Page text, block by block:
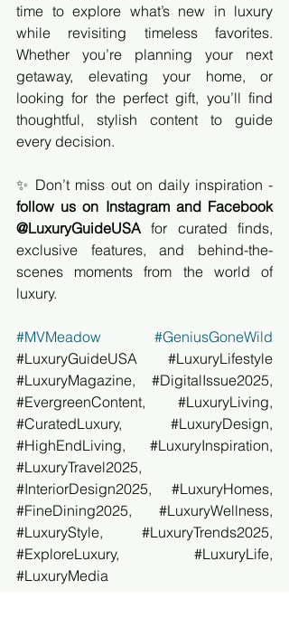
time to explore what’s new in luxury
while revisiting timeless favorites.
Whether you’re planning your next
getaway, elevating your home, or
looking for the perfect gift, you’ll find
thoughtful, stylish content to guide
every decision.
follow us on Instagram and Facebook
@LuxuryGuideUSA for curated finds,
exclusive features, and behind-the-
scenes moments from the world of
luxury.
#MVMeadow
#GeniusGoneWild
#LuxuryGuideUSA
#LuxuryLifestyle
#LuxuryMagazine, #DigitalIssue2025
#EvergreenContent, #LuxuryLiving
#CuratedLuxury, #LuxuryDesign
#HighEndLiving, #LuxuryInspiration
#LuxuryTravel2025
#InteriorDesign2025, #LuxuryHomes
#FineDining2025, #LuxuryWellness
#LuxuryStyle, #LuxuryTrends2025
#ExploreLuxury, #LuxuryLife
#LuxuryMedia